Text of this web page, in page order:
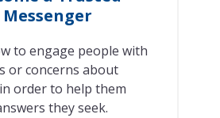
Messenger
to engage people with
or concerns about
order to help them
they seek.